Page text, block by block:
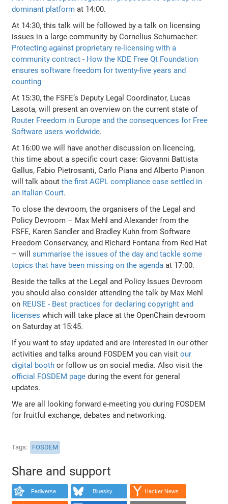
dominant platformat 14:00.
At 14:30, this talk will be followed by a talk on licensing
issues in a large community by Cornelius Schumacher:
Protecting against proprietary re-licensing with a
community contract - How the KDE Free Qt Foundation
ensures software freedom for twenty-five years and
counting
At 15:30, the FSFE’s Deputy Legal Coordinator, Lucas
Lasota, will present an overview on the current state of
Router Freedom in Europe and the consequences for Free
Software users worldwide.
At 16:00 we will have another discussion on licencing,
this time about a specific court case: Giovanni Battista
Gallus, Fabio Pietrosanti, Carlo Piana and Alberto Pianon
will talk aboutthe first AGPL compliance case settled in
an Italian Court.
To close the devroom, the organisers of the Legal and
Policy Devroom – Max Mehl and Alexander from the
FSFE, Karen Sandler and Bradley Kuhn from Software
Freedom Conservancy, and Richard Fontana from Red Hat
– willsummarise the issues of the day and tackle some
topics that have been missing on the agenda at 17:00.
Beside the talks at the Legal and Policy Issues Devroom
you should also consider attending the talk by Max Mehl
on REUSE - Best practices for declaring copyright and
licenses which will take place at the OpenChain devroom
on Saturday at 15:45.
If you want to stay updated and are interested in our other
activities and talks around FOSDEM you can visitour
digital booth or follow us on social media. Also visit the
official FOSDEM page during the event for general
updates.
We are all looking forward e-meeting you during FOSDEM
for fruitful exchange, debates and networking.
Tags FOSDEM
Share and support
Fediverse Bluesky Hacker News